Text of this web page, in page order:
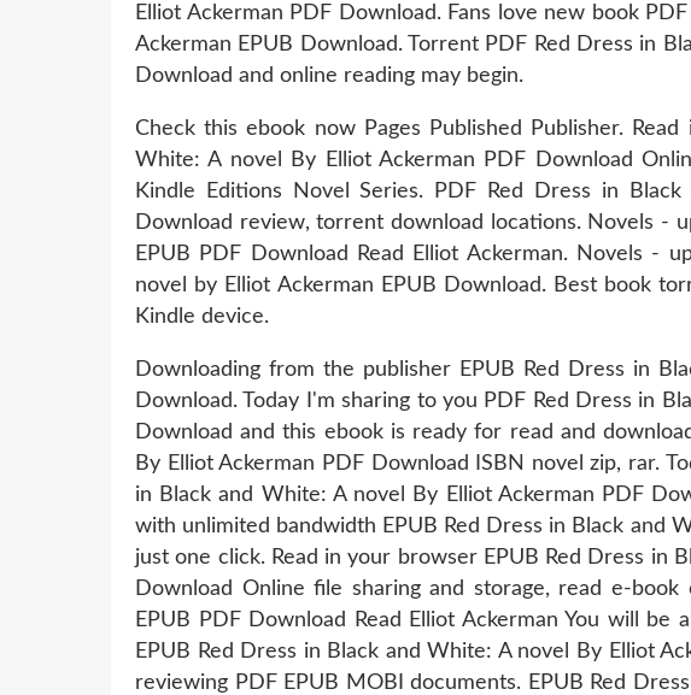
Elliot Ackerman PDF Download. Fans love new book
Ackerman EPUB Download. Torrent PDF Red Dress in
Download and online reading may begin.
Check this ebook now Pages Published Publisher.
White: A novel By Elliot Ackerman PDF Download
Kindle Editions Novel Series. PDF Red Dress in
Download review, torrent download locations. Novels -
EPUB PDF Download Read Elliot Ackerman. Novels -
novel by Elliot Ackerman EPUB Download. Best book
Kindle device.
Downloading from the publisher EPUB Red Dress in
Download. Today I'm sharing to you PDF Red Dress in
Download and this ebook is ready for read and
By Elliot Ackerman PDF Download ISBN novel zip, rar.
in Black and White: A novel By Elliot Ackerman PDF
with unlimited bandwidth EPUB Red Dress in Black and
just one click. Read in your browser EPUB Red Dress in
Download Online file sharing and storage, read e-
EPUB PDF Download Read Elliot Ackerman You will be
EPUB Red Dress in Black and White: A novel By Elliot
reviewing PDF EPUB MOBI documents. EPUB Red